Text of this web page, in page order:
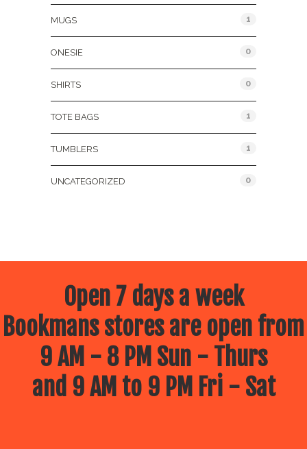
MUGS 1
ONESIE 0
SHIRTS 0
TOTE BAGS 1
TUMBLERS 1
UNCATEGORIZED 0
Open 7 days a week
Bookmans stores are open from
9 AM - 8 PM Sun - Thurs
and 9 AM to 9 PM Fri - Sat